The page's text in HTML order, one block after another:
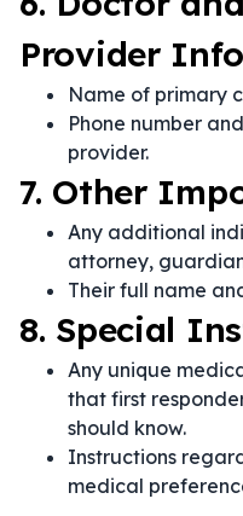
Provider
Name of primary
Phone number
provider.
7. Other
Any additional
attorney,
Their full name
8. Special
Any unique
that first
should know.
Instructions
medical